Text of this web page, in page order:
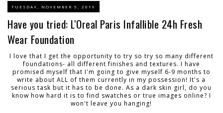
TUESDAY, NOVEMBER 5, 2019
Have you tried: L'Oreal Paris Infallible 24h Fresh
Wear Foundation
I love that I get the opportunity to try so try so many different
foundations- all different finishes and textures. I have
promised myself that I'm going to give myself 6-9 months to
write about ALL of them currently in my possession! It's a
serious task but it has to be done. As a dark skin girl, do you
know how hard it is to find swatches or true images online? I
won't leave you hanging!